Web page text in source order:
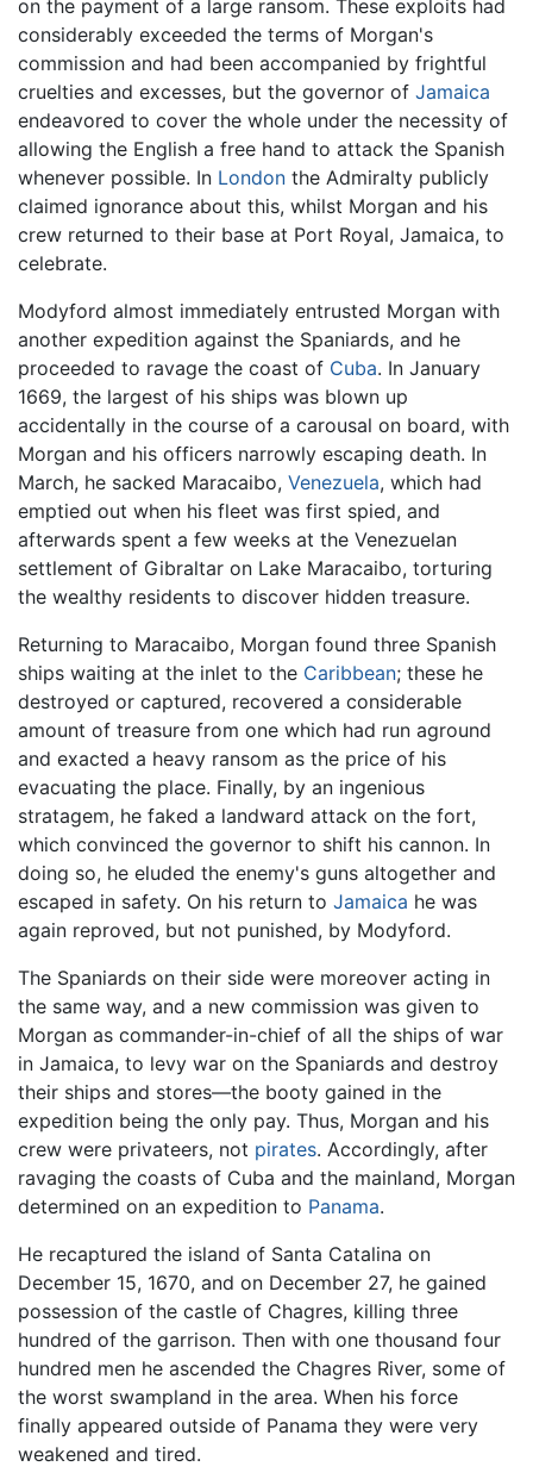
on the payment of a large ransom. These exploits had
considerably exceeded the terms of Morgan's
commission and had been accompanied by frightful
cruelties and excesses, but the governor of Jamaica
endeavored to cover the whole under the necessity of
allowing the English a free hand to attack the Spanish
whenever possible. In London the Admiralty publicly
claimed ignorance about this, whilst Morgan and his
crew returned to their base at Port Royal, Jamaica, to
celebrate.
Modyford almost immediately entrusted Morgan with
another expedition against the Spaniards, and he
proceeded to ravage the coast of Cuba. In January
1669, the largest of his ships was blown up
accidentally in the course of a carousal on board, with
Morgan and his officers narrowly escaping death. In
March, he sacked Maracaibo, Venezuela, which had
emptied out when his fleet was first spied, and
afterwards spent a few weeks at the Venezuelan
settlement of Gibraltar on Lake Maracaibo, torturing
the wealthy residents to discover hidden treasure.
Returning to Maracaibo, Morgan found three Spanish
ships waiting at the inlet to the Caribbean; these he
destroyed or captured, recovered a considerable
amount of treasure from one which had run aground
and exacted a heavy ransom as the price of his
evacuating the place. Finally, by an ingenious
stratagem, he faked a landward attack on the fort,
which convinced the governor to shift his cannon. In
doing so, he eluded the enemy's guns altogether and
escaped in safety. On his return to Jamaica he was
again reproved, but not punished, by Modyford.
The Spaniards on their side were moreover acting in
the same way, and a new commission was given to
Morgan as commander-in-chief of all the ships of war
in Jamaica, to levy war on the Spaniards and destroy
their ships and stores—the booty gained in the
expedition being the only pay. Thus, Morgan and his
crew were privateers, not pirates. Accordingly, after
ravaging the coasts of Cuba and the mainland, Morgan
determined on an expedition to Panama.
He recaptured the island of Santa Catalina on
December 15, 1670, and on December 27, he gained
possession of the castle of Chagres, killing three
hundred of the garrison. Then with one thousand four
hundred men he ascended the Chagres River, some of
the worst swampland in the area. When his force
finally appeared outside of Panama they were very
weakened and tired.